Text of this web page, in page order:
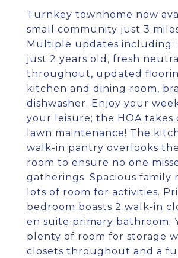
Turnkey townhome now
small community just 3
Multiple updates including:
just 2 years old, fresh
throughout, updated
kitchen and dining room,
dishwasher. Enjoy your
your leisure; the HOA takes
lawn maintenance! The
walk-in pantry overlooks
room to ensure no one
gatherings. Spacious family
lots of room for activities.
bedroom boasts 2 walk-in
en suite primary bathroom.
plenty of room for storage
closets throughout and a